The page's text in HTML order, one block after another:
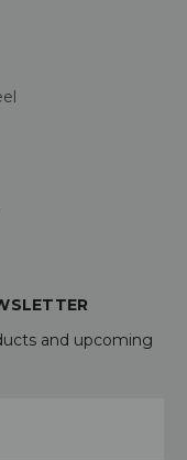
and upcoming